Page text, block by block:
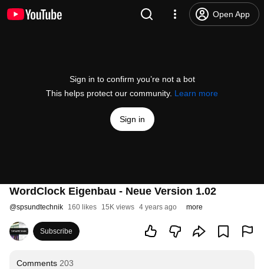
Open App
Sign in to confirm you’re not a bot
This helps protect our community. Learn more
Sign in
WordClock Eigenbau - Neue Version 1.02
@spsundtechnik 160 likes 15K views 4 years ago more
Subscribe
Comments 203